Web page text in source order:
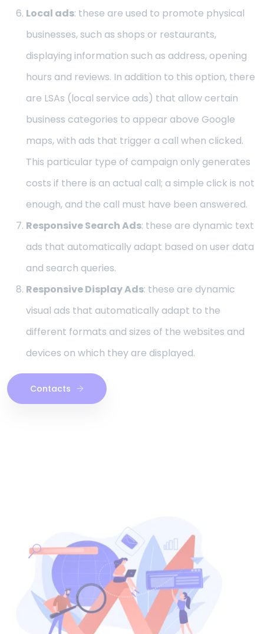
Local ads: these are used to promote physical
businesses, such as shops or restaurants,
displaying information such as address, opening
hours and reviews. In addition to this option, there
are LSAs (local service ads) that allow certain
business categories to appear above Google
maps, with ads that trigger a call when clicked.
This particular type of campaign only generates
costs if there is an actual call; a simple click is not
enough, and the call must have been answered.
Responsive Search Ads: these are dynamic text
ads that automatically adapt based on user data
and search queries.
Responsive Display Ads: these are dynamic
visual ads that automatically adapt to the
different formats and sizes of the websites and
devices on which they are displayed.
Contacts